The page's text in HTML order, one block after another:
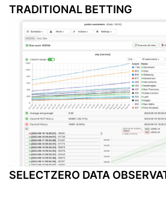
TRADITIONAL BETTING
SELECTZERO DATA